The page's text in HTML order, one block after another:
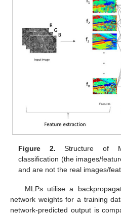
Figure 2. Structure of
classification (the images/
and are not the real images/
MLPs utilise a
network weights for a training
network-predicted output is